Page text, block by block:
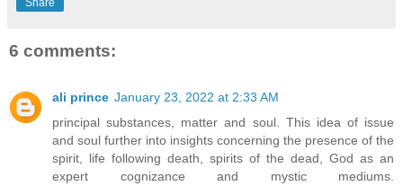
Share
6 comments:
ali prince January 23, 2022 at 2:33 AM
principal substances, matter and soul. This idea of issue
and soul further into insights concerning the presence of the
spirit, life following death, spirits of the dead, God as an
expert cognizance and mystic mediums.